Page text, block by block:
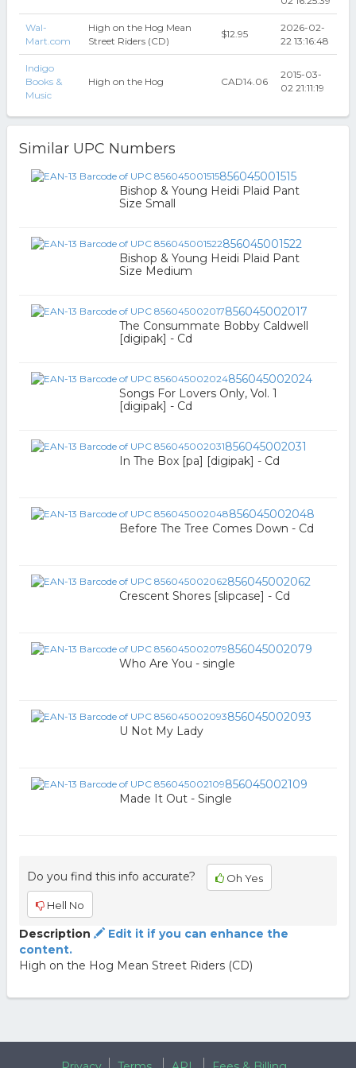
Wal-
Mart.com
High on the Hog Mean
Street Riders (CD)
$12.95
2026-02-
22 13:16:48
Indigo
Books &
Music
High on the Hog CAD14.06
2015-03-
02 21:11:19
Similar UPC Numbers
856045001515
Bishop & Young Heidi Plaid Pant
Size Small
856045001522
Bishop & Young Heidi Plaid Pant
Size Medium
856045002017
The Consummate Bobby Caldwell
[digipak] - Cd
856045002024
Songs For Lovers Only, Vol. 1
[digipak] - Cd
856045002031
In The Box [pa] [digipak] - Cd
856045002048
Before The Tree Comes Down - Cd
856045002062
Crescent Shores [slipcase] - Cd
856045002079
Who Are You - single
856045002093
U Not My Lady
856045002109
Made It Out - Single
Do you find this info accurate? Oh Yes
Hell No
Description
Edit it if you can enhance the
content.
High on the Hog Mean Street Riders (CD)